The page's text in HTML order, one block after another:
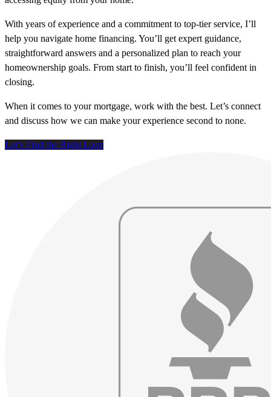
With years of experience and a commitment to top-tier service, I’ll
help you navigate home financing. You’ll get expert guidance,
straightforward answers and a personalized plan to reach your
homeownership goals. From start to finish, you’ll feel confident in
closing.
When it comes to your mortgage, work with the best. Let’s connect
and discuss how we can make your experience second to none.
Let’s Find the Right Loan